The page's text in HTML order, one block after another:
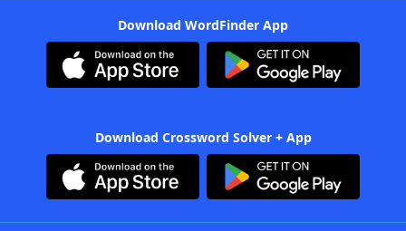
Download WordFinder App
Download Crossword Solver + App